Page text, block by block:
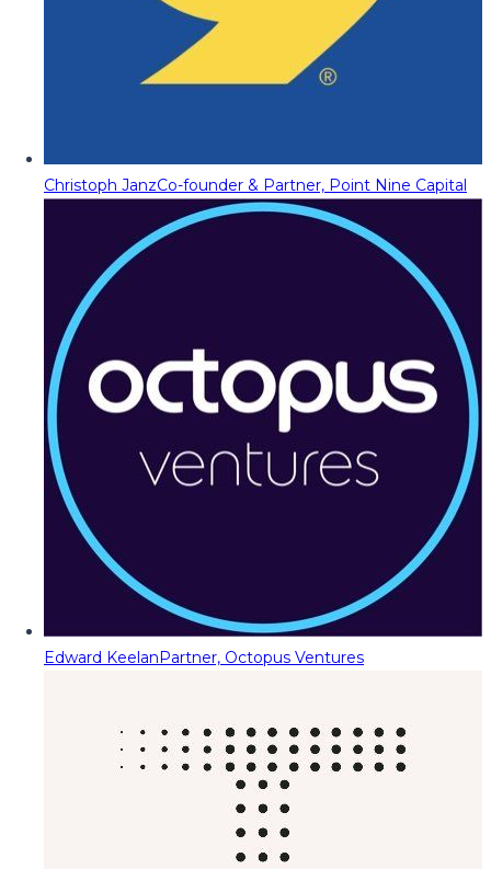
Christoph JanzCo-founder & Partner, Point Nine Capital
Edward KeelanPartner, Octopus Ventures